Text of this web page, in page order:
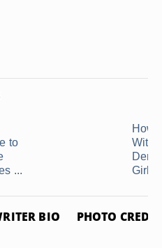
to
...
How
With
BIO PHOTO